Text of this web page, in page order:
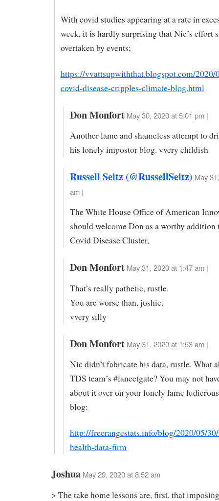
With covid studies appearing at a rate in
week, it is hardly surprising that Nic’s effort
overtaken by events;
https://vvattsupwiththat.blogspot.com/2020/
covid-disease-cripples-climate-blog.html
Don Monfort May 30, 2020 at 5:01 pm |
Another lame and shameless attempt to
his lonely impostor blog. vvery childish
Russell Seitz (@RussellSeitz) May
am |
The White House Office of American
should welcome Don as a worthy addition
Covid Disease Cluster,
Don Monfort May 31, 2020 at 1:47 am |
That’s really pathetic, rustle.
You are worse than, joshie.
vvery silly
Don Monfort May 31, 2020 at 1:53 am |
Nic didn’t fabricate his data, rustle. What
TDS team’s #lancetgate? You may not
about it over on your lonely lame
blog:
http://freerangestats.info/blog/2020/05/
health-data-firm
Joshua May 29, 2020 at 8:52 am
> The take home lessons are, first, that